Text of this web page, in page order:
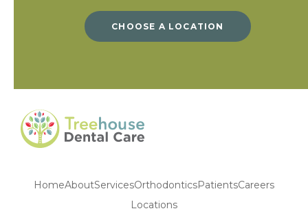
CHOOSE A LOCATION
HomeAboutServicesOrthodonticsPatientsCareers
Locations